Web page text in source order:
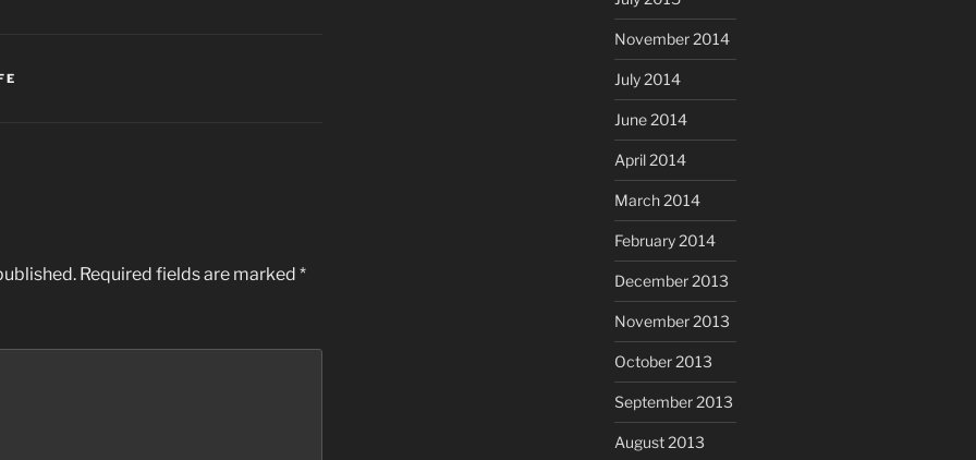
Required fields are marked *
November 2014
July 2014
June 2014
April 2014
March 2014
February 2014
December 2013
November 2013
October 2013
September 2013
August 2013